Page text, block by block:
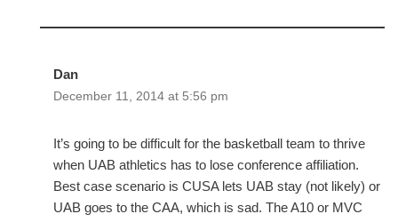
Dan
December 11, 2014 at 5:56 pm
It’s going to be difficult for the basketball team to thrive
when UAB athletics has to lose conference affiliation.
Best case scenario is CUSA lets UAB stay (not likely) or
UAB goes to the CAA, which is sad. The A10 or MVC